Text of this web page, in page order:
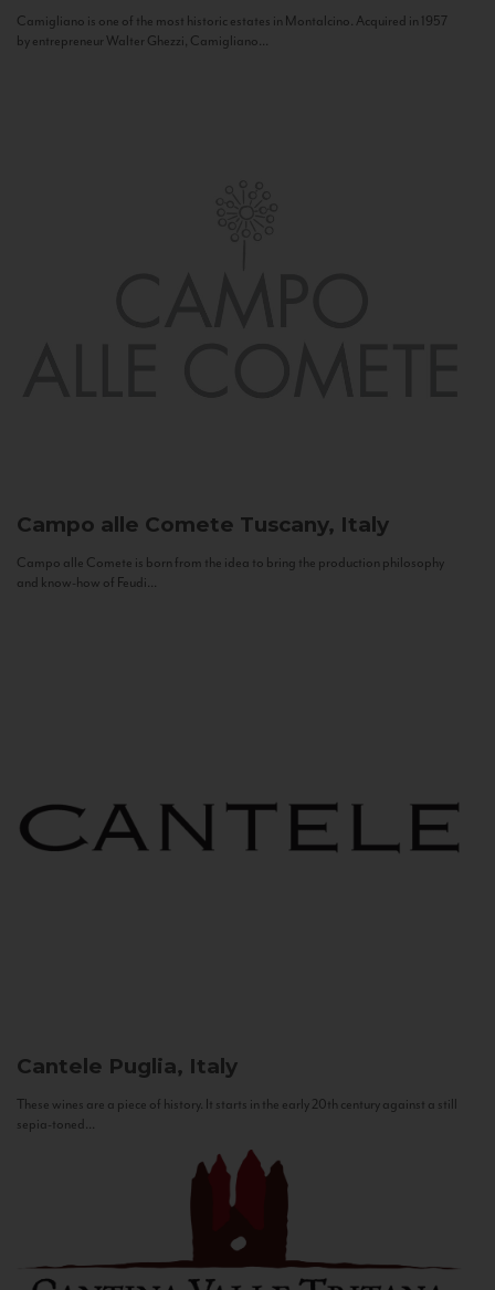
Camigliano is one of the most historic estates in Montalcino. Acquired in 1957
by entrepreneur Walter Ghezzi, Camigliano...
Campo alle Comete Tuscany, Italy
Campo alle Comete is born from the idea to bring the production philosophy
and know-how of Feudi...
Cantele Puglia, Italy
These wines are a piece of history. It starts in the early 20th century against a still
sepia-toned...